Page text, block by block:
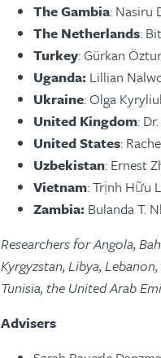
The Gambia: Nasiru
The Netherlands:
Turkey: Gürkan
Uganda: Lillian
Ukraine: Olga
United Kingdom:
United States:
Uzbekistan: Ernest
Vietnam: Trịnh Hữu
Zambia: Bulanda T.
Researchers for Angola,
Kyrgyzstan, Libya,
Tunisia, the United Arab
Advisers